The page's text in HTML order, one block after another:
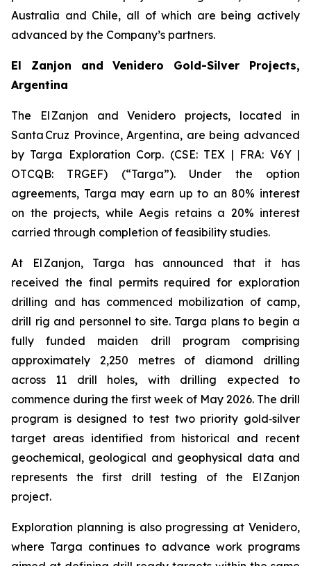
Australia and Chile, all of which are being actively
advanced by the Company’s partners.
El Zanjon and Venidero Gold-Silver Projects,
Argentina
The El Zanjon and Venidero projects, located in
Santa Cruz Province, Argentina, are being advanced
by Targa Exploration Corp. (CSE: TEX | FRA: V6Y |
OTCQB: TRGEF) (“Targa”). Under the option
agreements, Targa may earn up to an 80% interest
on the projects, while Aegis retains a 20% interest
carried through completion of feasibility studies.
At El Zanjon, Targa has announced that it has
received the final permits required for exploration
drilling and has commenced mobilization of camp,
drill rig and personnel to site. Targa plans to begin a
fully funded maiden drill program comprising
approximately 2,250 metres of diamond drilling
across 11 drill holes, with drilling expected to
commence during the first week of May 2026. The drill
program is designed to test two priority gold‑silver
target areas identified from historical and recent
geochemical, geological and geophysical data and
represents the first drill testing of the El Zanjon
project.
Exploration planning is also progressing at Venidero,
where Targa continues to advance work programs